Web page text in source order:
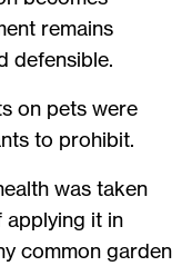
remains
defensible.
on pets were
to prohibit.
was taken
applying it in
common garden